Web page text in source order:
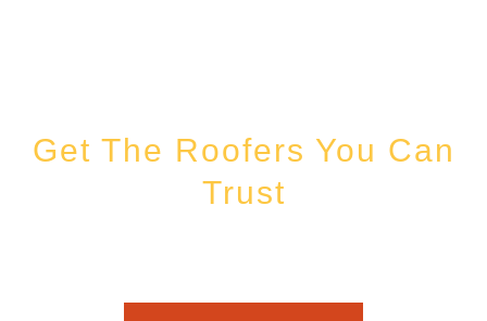
Get The Roofers You Can
Trust